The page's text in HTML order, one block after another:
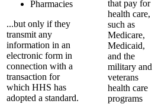
Pharmacies
...but only if they
transmit any
information in an
electronic form in
connection with a
transaction for
which HHS has
adopted a standard.
that pay for
health care,
such as
Medicare,
Medicaid,
and the
military and
veterans
health care
programs